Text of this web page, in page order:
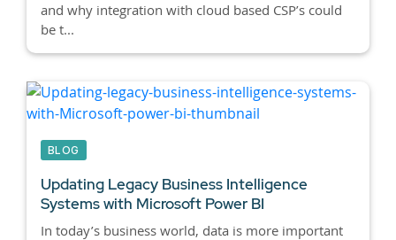
and why integration with cloud based CSP’s could
be t...
BLOG
Updating Legacy Business Intelligence
Systems with Microsoft Power BI
In today’s business world, data is more important